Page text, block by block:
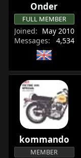
Onder
FULL MEMBER
Joined
May 2010
Messages
4,534
kommando
MEMBER